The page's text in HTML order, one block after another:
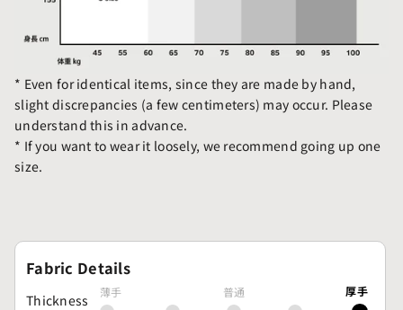
* Even for identical items, since they are made by hand,
slight discrepancies (a few centimeters) may occur. Please
understand this in advance.
* If you want to wear it loosely, we recommend going up one
size.
Fabric Details
Thickness 薄手 普通 厚手